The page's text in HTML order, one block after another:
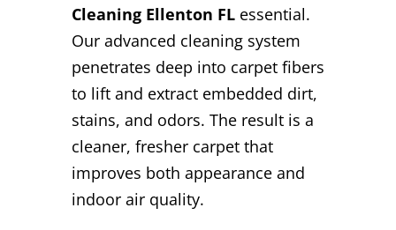
Cleaning Ellenton FLessential.
Our advanced cleaning system
penetrates deep into carpet fibers
to lift and extract embedded dirt,
stains, and odors. The result is a
cleaner, fresher carpet that
improves both appearance and
indoor air quality.